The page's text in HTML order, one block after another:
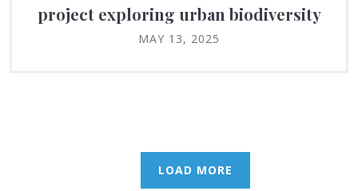
project exploring urban biodiversity
MAY 13, 2025
LOAD MORE